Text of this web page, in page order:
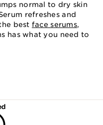
normal to dry skin
refreshes and
best face serums,
has what you need to